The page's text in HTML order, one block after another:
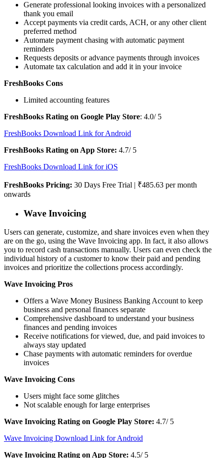
Generate professional looking invoices with a personalized
thank you email
Accept payments via credit cards, ACH, or any other client
preferred method
Automate payment chasing with automatic payment
reminders
Requests deposits or advance payments through invoices
Automate tax calculation and add it in your invoice
FreshBooks Cons
Limited accounting features
FreshBooks Rating on Google Play Store: 4.0/ 5
FreshBooks Download Link for Android
FreshBooks Rating on App Store: 4.7/ 5
FreshBooks Download Link for iOS
FreshBooks Pricing: 30 Days Free Trial | ₹485.63 per month
onwards
Wave Invoicing
Users can generate, customize, and share invoices even when they
are on the go, using the Wave Invoicing app. In fact, it also allows
you to record cash transactions manually. Users can even check the
individual history of a customer to know their paid and pending
invoices and prioritize the collections process accordingly.
Wave Invoicing Pros
Offers a Wave Money Business Banking Account to keep
business and personal finances separate
Comprehensive dashboard to understand your business
finances and pending invoices
Receive notifications for viewed, due, and paid invoices to
always stay updated
Chase payments with automatic reminders for overdue
invoices
Wave Invoicing Cons
Users might face some glitches
Not scalable enough for large enterprises
Wave Invoicing Rating on Google Play Store: 4.7/ 5
Wave Invoicing Download Link for Android
Wave Invoicing Rating on App Store: 4.5/ 5